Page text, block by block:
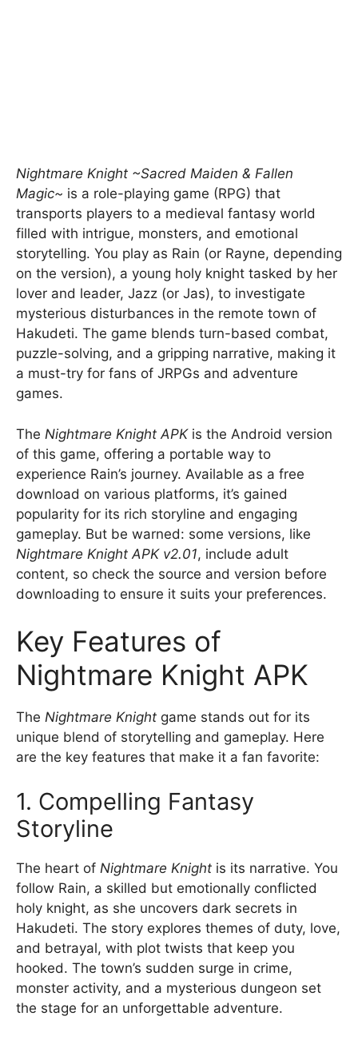
Nightmare Knight ~Sacred Maiden & Fallen
Magic~ is a role-playing game (RPG) that
transports players to a medieval fantasy world
filled with intrigue, monsters, and emotional
storytelling. You play as Rain (or Rayne, depending
on the version), a young holy knight tasked by her
lover and leader, Jazz (or Jas), to investigate
mysterious disturbances in the remote town of
Hakudeti. The game blends turn-based combat,
puzzle-solving, and a gripping narrative, making it
a must-try for fans of JRPGs and adventure
games.
The Nightmare Knight APKis the Android version
of this game, offering a portable way to
experience Rain’s journey. Available as a free
download on various platforms, it’s gained
popularity for its rich storyline and engaging
gameplay. But be warned: some versions, like
Nightmare Knight APK v2.01, include adult
content, so check the source and version before
downloading to ensure it suits your preferences.
Key Features of
Nightmare Knight APK
The Nightmare Knight game stands out for its
unique blend of storytelling and gameplay. Here
are the key features that make it a fan favorite:
1. Compelling Fantasy
Storyline
The heart of Nightmare Knight is its narrative. You
follow Rain, a skilled but emotionally conflicted
holy knight, as she uncovers dark secrets in
Hakudeti. The story explores themes of duty, love,
and betrayal, with plot twists that keep you
hooked. The town’s sudden surge in crime,
monster activity, and a mysterious dungeon set
the stage for an unforgettable adventure.